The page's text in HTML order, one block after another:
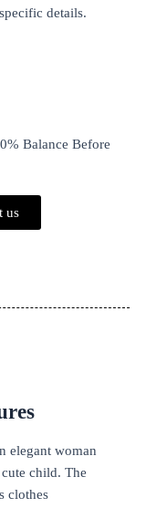
details.
Balance Before
us
elegant woman
child. The
clothes